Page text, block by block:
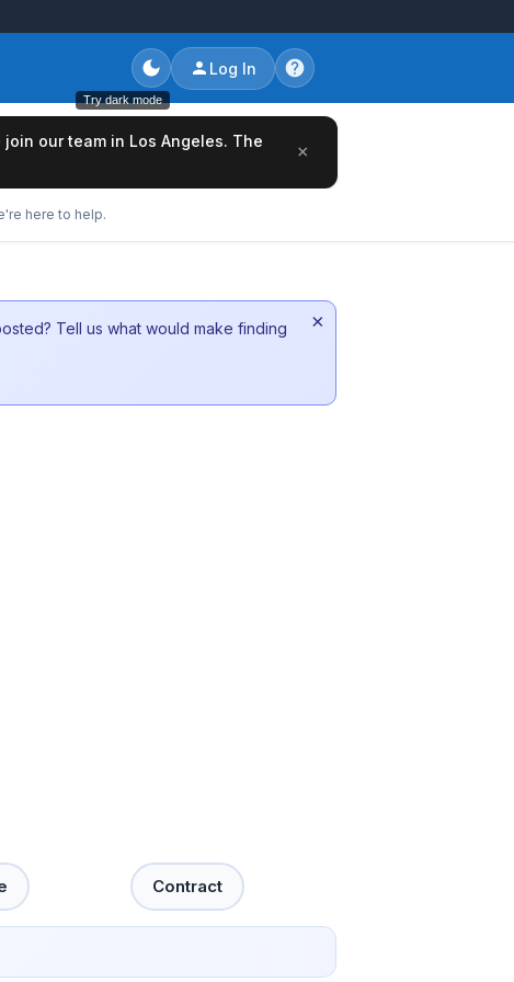
Try dark mode
Log In
our team in Los Angeles. The
×
here to help.
Tell us what would make finding
×
Contract